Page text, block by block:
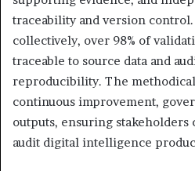
traceability and version
collectively, over 98% of
traceable to source data and
reproducibility. The
continuous improvement,
outputs, ensuring stakeholders
audit digital intelligence